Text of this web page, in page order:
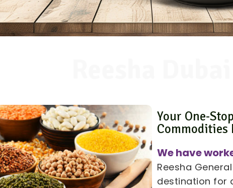
Your One-
Commodities
We have
Reesha
destination for